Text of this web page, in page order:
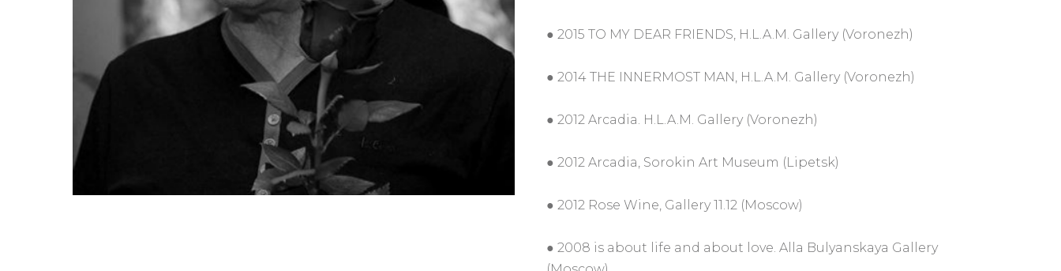
● 2015 TO MY DEAR FRIENDS, H.L.A.M. Gallery (Voronezh)
● 2014 THE INNERMOST MAN, H.L.A.M. Gallery (Voronezh)
● 2012 Arcadia. H.L.A.M. Gallery (Voronezh)
● 2012 Arcadia, Sorokin Art Museum (Lipetsk)
● 2012 Rose Wine, Gallery 11.12 (Moscow)
● 2008 is about life and about love. Alla Bulyanskaya Gallery